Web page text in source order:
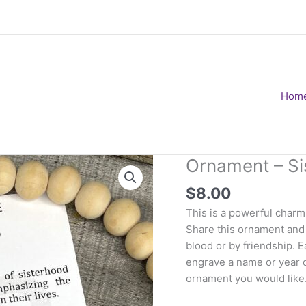
Ornament –
$8.00
This is a powerful
Share this ornament
blood or by friendship.
engrave a name or
ornament you would like.